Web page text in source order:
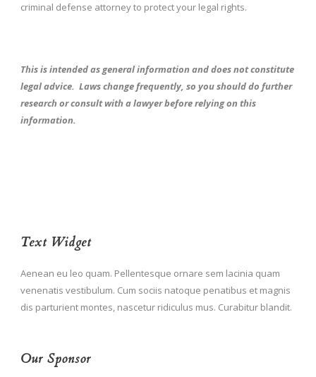
criminal defense attorney to protect your legal rights.
This is intended as general information and does not constitute
legal advice. Laws change frequently, so you should do further
research or consult with a lawyer before relying on this
information.
Text Widget
Aenean eu leo quam. Pellentesque ornare sem lacinia quam
venenatis vestibulum. Cum sociis natoque penatibus et magnis
dis parturient montes, nascetur ridiculus mus. Curabitur blandit.
Our Sponsor